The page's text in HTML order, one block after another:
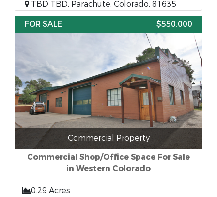
TBD TBD, Parachute, Colorado, 81635
FOR SALE
$550,000
Commercial Property
Commercial Shop/Office Space For Sale
in Western Colorado
0.29 Acres